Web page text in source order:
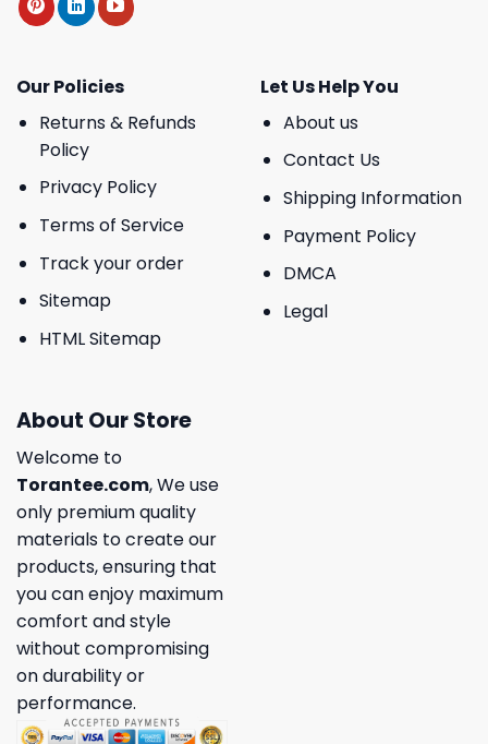
Our Policies
Returns & Refunds
Policy
Privacy Policy
Terms of Service
Track your order
Sitemap
HTML Sitemap
Let Us Help You
About us
Contact Us
Shipping Information
Payment Policy
DMCA
Legal
About Our Store
Welcome to
Torantee.com, We use
only premium quality
materials to create our
products, ensuring that
you can enjoy maximum
comfort and style
without compromising
on durability or
performance.